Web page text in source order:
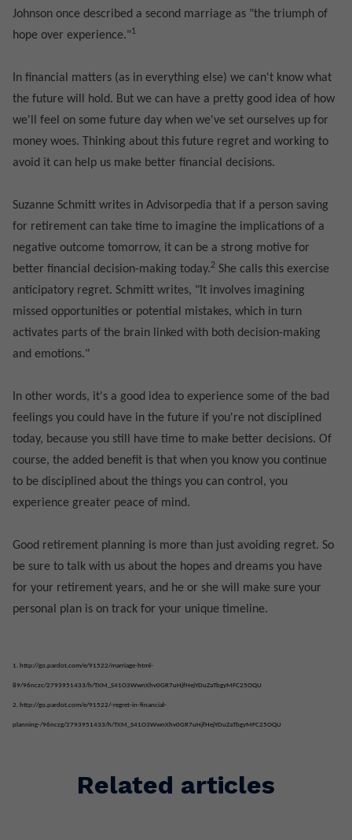
Johnson once described a second marriage as "the triumph of
hope over experience."1
In financial matters (as in everything else) we can't know what
the future will hold. But we can have a pretty good idea of how
we'll feel on some future day when we've set ourselves up for
money woes. Thinking about this future regret and working to
avoid it can help us make better financial decisions.
Suzanne Schmitt writes in Advisorpedia that if a person saving
for retirement can take time to imagine the implications of a
negative outcome tomorrow, it can be a strong motive for
better financial decision-making today.2 She calls this exercise
anticipatory regret. Schmitt writes, "It involves imagining
missed opportunities or potential mistakes, which in turn
activates parts of the brain linked with both decision-making
and emotions."
In other words, it's a good idea to experience some of the bad
feelings you could have in the future if you're not disciplined
today, because you still have time to make better decisions. Of
course, the added benefit is that when you know you continue
to be disciplined about the things you can control, you
experience greater peace of mind.
Good retirement planning is more than just avoiding regret. So
be sure to talk with us about the hopes and dreams you have
for your retirement years, and he or she will make sure your
personal plan is on track for your unique timeline.
1. http://go.pardot.com/e/91522/marriage-html-
89/96nczc/2793951433/h/TXM_S41O3WwnXhv0GR7uHjfHejYDuZaTbgyMFC25OQU
2. http://go.pardot.com/e/91522/-regret-in-financial-
planning-/96nczg/2793951433/h/TXM_S41O3WwnXhv0GR7uHjfHejYDuZaTbgyMFC25OQU
Related articles